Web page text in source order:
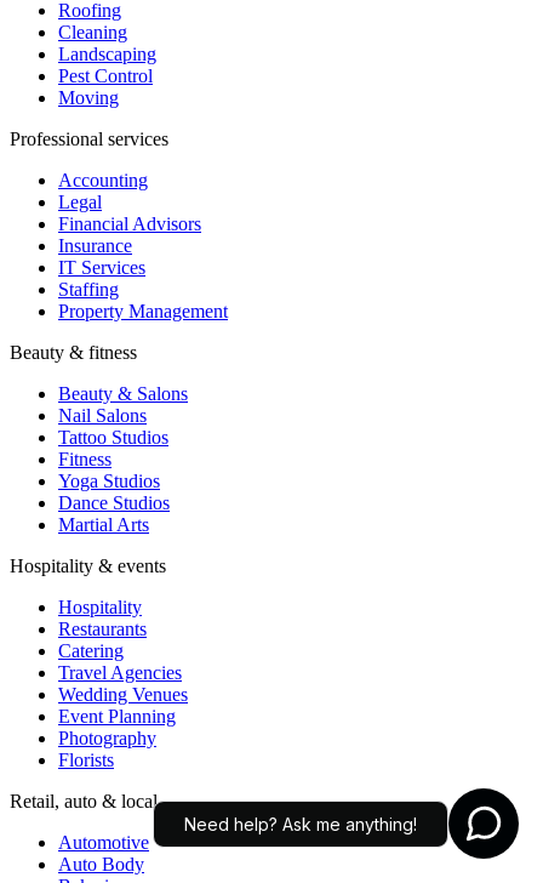
Staffing
Property Management
Beauty & fitness
Beauty & Salons
Nail Salons
Fitness
Yoga Studios
Dance Studios
Martial Arts
Hospitality & events
Hospitality
Restaurants
Catering
Travel Agencies
Wedding Venues
Event Planning
Photography
Florists
Retail, auto & local
Automotive
Auto Body
Bakeries
Real Estate
Education
Tutoring
Daycare
Pet Services
AI agents for small businesses — answer customers, capture leads,
and connect customer conversations to the modern AI workflows
your team already uses.
Need help? Ask me anything!